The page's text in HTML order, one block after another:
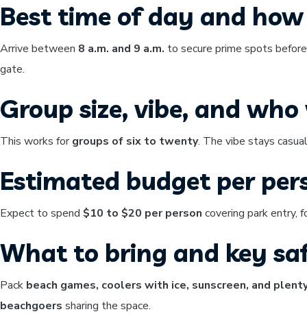
Best time of day and
Arrive between 8 a.m. and 9 a.m. to secure prime spots
gate.
Group size, vibe, and
This works forgroups of six to twenty. The vibe stays
Estimated budget per
Expect to spend $10 to $20 per person covering park entry,
What to bring and key
Pack beach games, coolers with ice, sunscreen, and
beachgoers sharing the space.